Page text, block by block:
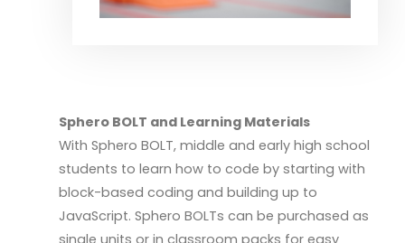
Sphero BOLT and Learning Materials
With Sphero BOLT, middle and early high school
students to learn how to code by starting with
block-based coding and building up to
JavaScript. Sphero BOLTs can be purchased as